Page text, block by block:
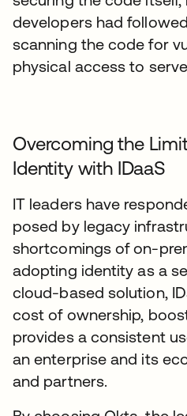
developers had
scanning the code for
physical access to
Overcoming the
Identity with IDaaS
IT leaders have
posed by legacy
shortcomings of on-
adopting identity as a
cloud-based solution,
cost of ownership,
provides a consistent
an enterprise and its
and partners.